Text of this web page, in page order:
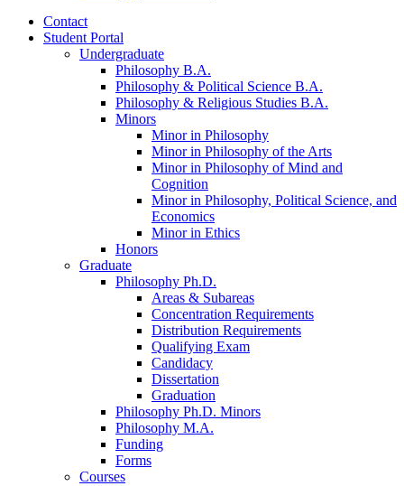
Contact
Student Portal
Undergraduate
Philosophy B.A.
Philosophy & Political Science B.A.
Philosophy & Religious Studies B.A.
Minors
Minor in Philosophy
Minor in Philosophy of the Arts
Minor in Philosophy of Mind and
Cognition
Minor in Philosophy, Political Science, and
Economics
Minor in Ethics
Honors
Graduate
Philosophy Ph.D.
Areas & Subareas
Concentration Requirements
Distribution Requirements
Qualifying Exam
Candidacy
Dissertation
Graduation
Philosophy Ph.D. Minors
Philosophy M.A.
Funding
Forms
Courses